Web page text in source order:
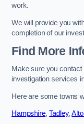
work.
We will provide you
completion of our
Find More
Make sure you
investigation services
Here are some towns
Hampshire,Tadley,